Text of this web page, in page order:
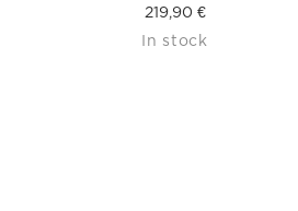
219,90 €
In stock